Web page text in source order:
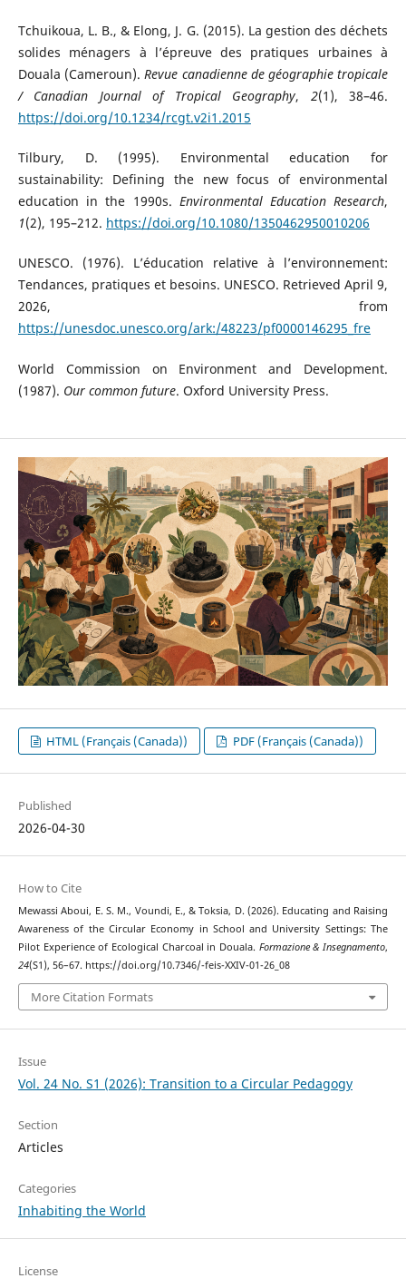
Tchuikoua, L. B., & Elong, J. G. (2015). La gestion des déchets
solides ménagers à l’épreuve des pratiques urbaines à
Douala (Cameroun).Revue canadienne de géographie tropicale
/ Canadian Journal of Tropical Geography, 2(1), 38–46.
https://doi.org/10.1234/rcgt.v2i1.2015
Tilbury, D. (1995). Environmental education for
sustainability: Defining the new focus of environmental
education in the 1990s. Environmental Education Research,
1(2), 195–212. https://doi.org/10.1080/1350462950010206
UNESCO. (1976). L’éducation relative à l’environnement:
Tendances, pratiques et besoins. UNESCO. Retrieved April 9,
2026, from
https://unesdoc.unesco.org/ark:/48223/pf0000146295_fre
World Commission on Environment and Development.
(1987). Our common future. Oxford University Press.
HTML (Français (Canada)) PDF (Français (Canada))
Published
2026-04-30
How to Cite
Mewassi Aboui, E. S. M., Voundi, E., & Toksia, D. (2026). Educating and Raising
Awareness of the Circular Economy in School and University Settings: The
Pilot Experience of Ecological Charcoal in Douala. Formazione & Insegnamento,
24(S1), 56–67. https://doi.org/10.7346/-feis-XXIV-01-26_08
More Citation Formats
Issue
Vol. 24 No. S1 (2026): Transition to a Circular Pedagogy
Section
Articles
Categories
Inhabiting the World
License